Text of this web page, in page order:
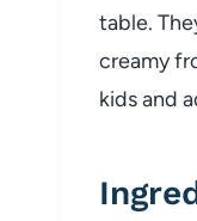
table.
creamy
kids and